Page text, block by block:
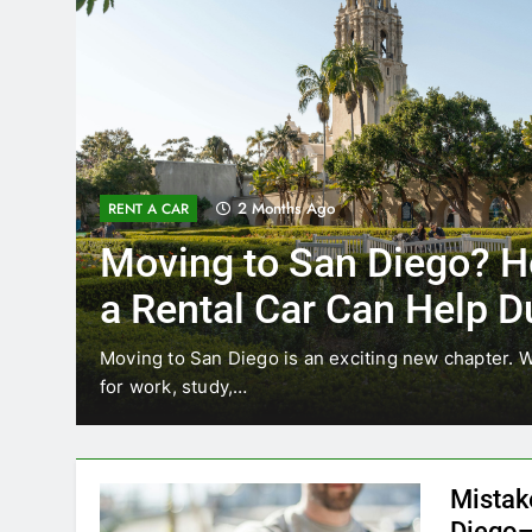
RENT A CAR 3 Months Ago
Why More San Diego
Choosing Rental Cars
Ride Shares
Transportation habits in San Diego are
like Uber and Lyft remain…